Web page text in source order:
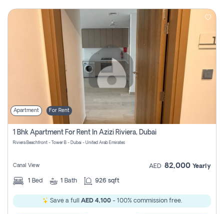
Apartment For Rent
1 Bhk Apartment For Rent In Azizi Riviera, Dubai
Riviera Beachfront - Tower B - Dubai - United Arab Emirates
Canal View AED 82,000 Yearly
1 Bed 1 Bath 926 sqft
Save a full AED 4,100- 100% commission free.